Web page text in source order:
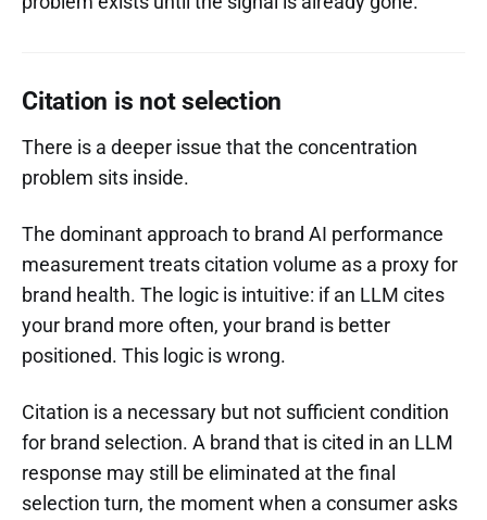
Citation is not selection
There is a deeper issue that the concentration
problem sits inside.
The dominant approach to brand AI performance
measurement treats citation volume as a proxy for
brand health. The logic is intuitive: if an LLM cites
your brand more often, your brand is better
positioned. This logic is wrong.
Citation is a necessary but not sufficient condition
for brand selection. A brand that is cited in an LLM
response may still be eliminated at the final
selection turn, the moment when a consumer asks